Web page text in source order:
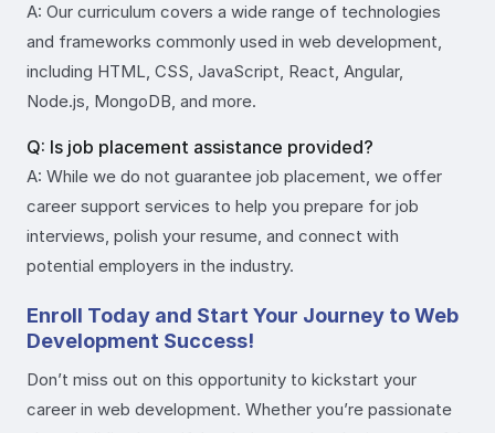
A: Our curriculum covers a wide range of technologies
and frameworks commonly used in web development,
including HTML, CSS, JavaScript, React, Angular,
Node.js, MongoDB, and more.
Q: Is job placement assistance provided?
A: While we do not guarantee job placement, we offer
career support services to help you prepare for job
interviews, polish your resume, and connect with
potential employers in the industry.
Enroll Today and Start Your Journey to Web
Development Success!
Don’t miss out on this opportunity to kickstart your
career in web development. Whether you’re passionate